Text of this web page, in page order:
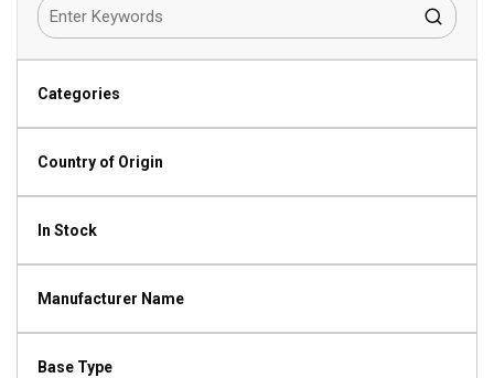
Categories
Country of Origin
In Stock
Manufacturer Name
Base Type